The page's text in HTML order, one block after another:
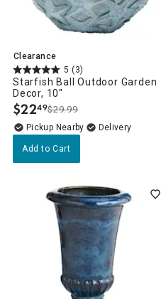
Clearance
5 (3)
Starfish Ball Outdoor Garden
Decor, 10"
$22.
49$29.99
Pickup Nearby Delivery
Add to Cart